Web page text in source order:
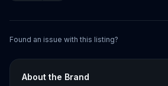
Found an issue with this listing?
About the Brand